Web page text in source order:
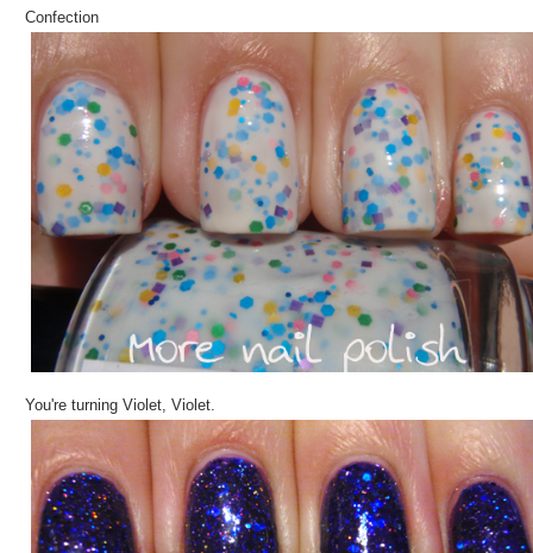
Confection
You're turning Violet, Violet.